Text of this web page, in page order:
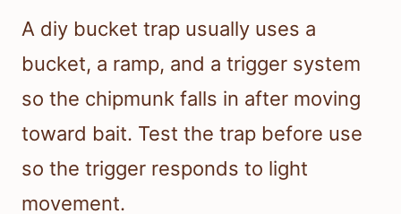
A diy bucket trap usually uses a
bucket, a ramp, and a trigger system
so the chipmunk falls in after moving
toward bait. Test the trap before use
so the trigger responds to light
movement.